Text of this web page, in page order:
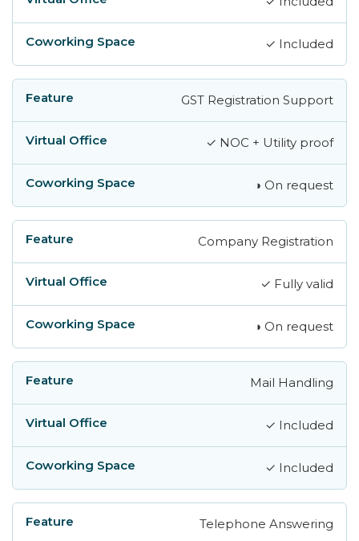
✓ Included
GST Registration Support
✓ NOC + Utility proof
◑ On request
Company Registration
✓ Fully valid
◑ On request
Mail Handling
✓ Included
✓ Included
Telephone Answering